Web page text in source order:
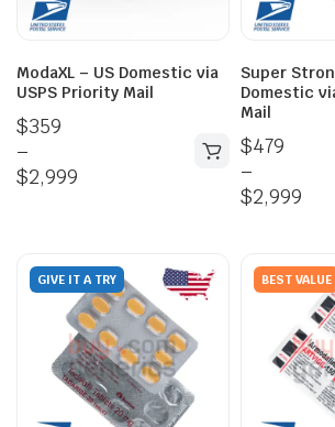
ModaXL – US Domestic via
USPS Priority Mail
$359
–
$2,999
Super
Domestic
Mail
$479
–
$2,999
GIVE IT A TRY BEST VALUE